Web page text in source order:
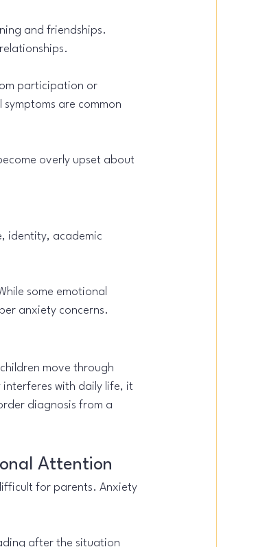
and friendships.
participation or
are common
overly upset about
identity, academic
some emotional
anxiety concerns.
move through
with daily life, it
diagnosis from a
Attention
for parents. Anxiety
after the situation